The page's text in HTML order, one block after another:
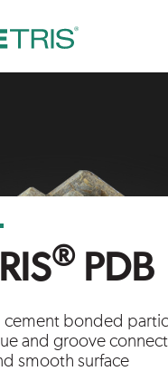
® PDB
cement bonded
and groove
smooth surface